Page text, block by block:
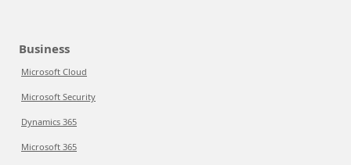
Business
Microsoft Cloud
Microsoft Security
Dynamics 365
Microsoft 365